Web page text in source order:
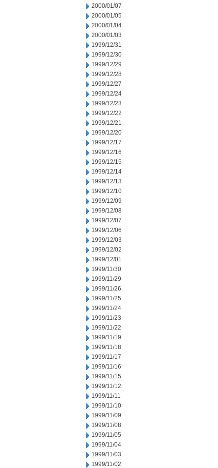
2000/01/07
2000/01/05
2000/01/04
2000/01/03
1999/12/31
1999/12/30
1999/12/29
1999/12/28
1999/12/27
1999/12/24
1999/12/23
1999/12/22
1999/12/21
1999/12/20
1999/12/17
1999/12/16
1999/12/15
1999/12/14
1999/12/13
1999/12/10
1999/12/09
1999/12/08
1999/12/07
1999/12/06
1999/12/03
1999/12/02
1999/12/01
1999/11/30
1999/11/29
1999/11/26
1999/11/25
1999/11/24
1999/11/23
1999/11/22
1999/11/19
1999/11/18
1999/11/17
1999/11/16
1999/11/15
1999/11/12
1999/11/11
1999/11/10
1999/11/09
1999/11/08
1999/11/05
1999/11/04
1999/11/03
1999/11/02